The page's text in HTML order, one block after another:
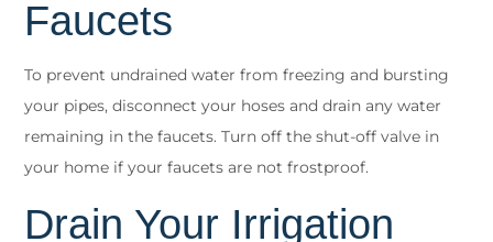
Faucets
To prevent undrained water from freezing and bursting
your pipes, disconnect your hoses and drain any water
remaining in the faucets. Turn off the shut-off valve in
your home if your faucets are not frostproof.
Drain Your Irrigation